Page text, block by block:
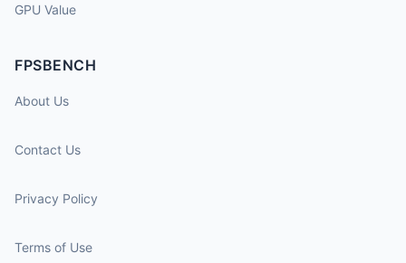
GPU Value
FPSBENCH
About Us
Contact Us
Privacy Policy
Terms of Use